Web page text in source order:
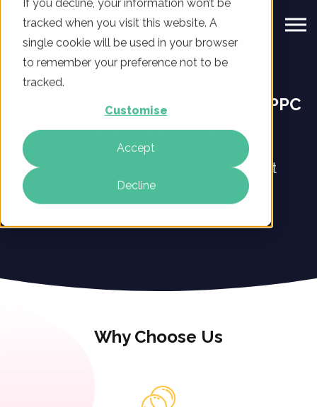
If you decline, your information won’t be
tracked when you visit this website. A
single cookie will be used in your browser
to remember your preference not to be
tracked.
Customise
Accept
Decline
Programmatic, paid social and PPC
agency services
The fastest way to drive traffic that
converts
Why Choose Us